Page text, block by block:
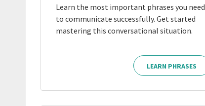
Learn the most important phrases you need
to communicate successfully. Get started
mastering this conversational situation.
LEARN PHRASES